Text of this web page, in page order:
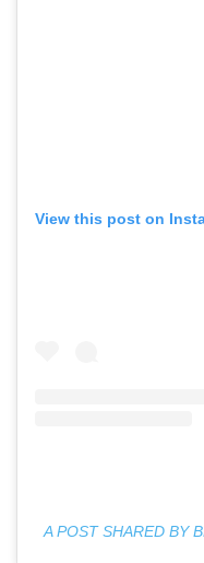
View this post on
A POST SHARED BY